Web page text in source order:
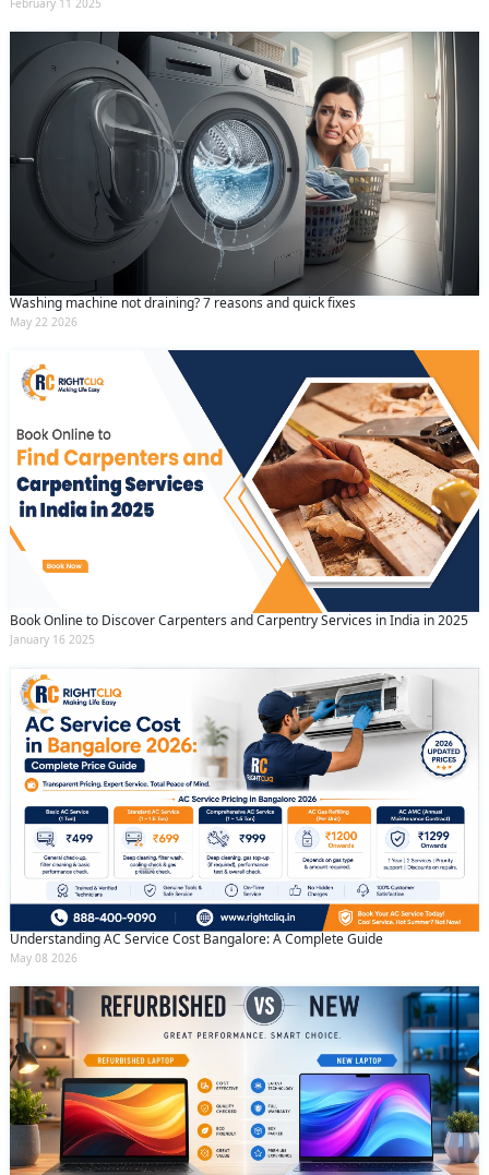
February 11 2025
Washing machine not draining? 7 reasons and quick fixes
May 22 2026
Book Online to Discover Carpenters and Carpentry Services in India in 2025
January 16 2025
Understanding AC Service Cost Bangalore: A Complete Guide
May 08 2026